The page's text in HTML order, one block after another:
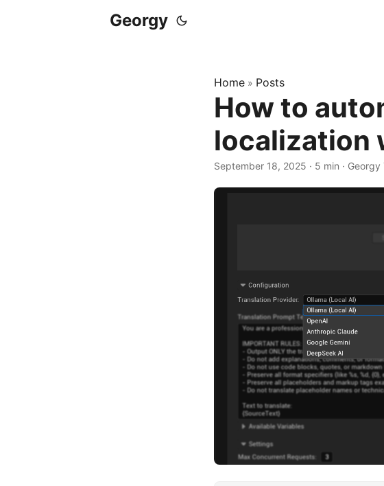
Georgy
Home » Posts
How to
localization
September 18, 2025 · 5 min · Georgy